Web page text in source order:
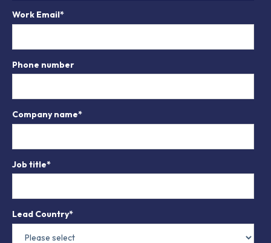
Work Email*
Phone number
Company name*
Job title*
Lead Country*